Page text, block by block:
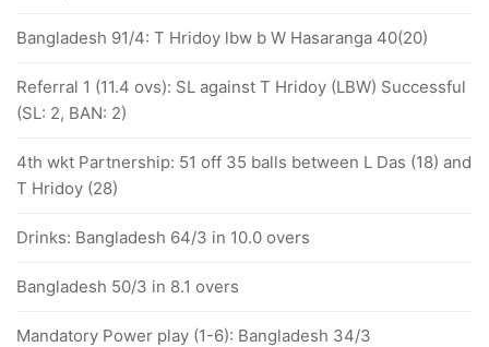
Bangladesh 91/4: T Hridoy lbw b W Hasaranga 40(20)
Referral 1 (11.4 ovs): SL against T Hridoy (LBW) Successful
(SL: 2, BAN: 2)
4th wkt Partnership: 51 off 35 balls between L Das (18) and
T Hridoy (28)
Drinks: Bangladesh 64/3 in 10.0 overs
Bangladesh 50/3 in 8.1 overs
Mandatory Power play (1-6): Bangladesh 34/3